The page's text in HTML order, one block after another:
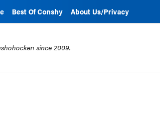
Best Of Conshy About Us/Privacy
since 2009.